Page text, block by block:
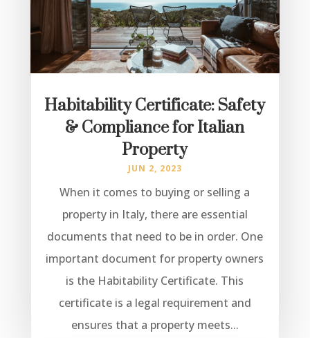
Habitability Certificate: Safety
& Compliance for Italian
Property
JUN 2, 2023
When it comes to buying or selling a
property in Italy, there are essential
documents that need to be in order. One
important document for property owners
is the Habitability Certificate. This
certificate is a legal requirement and
ensures that a property meets...